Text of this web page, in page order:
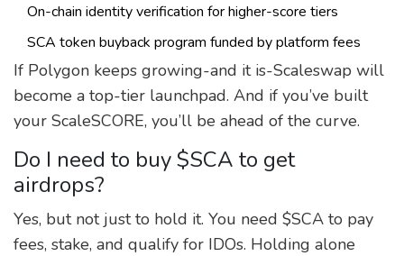
On-chain identity verification for higher-score tiers
SCA token buyback program funded by platform fees
If Polygon keeps growing-and it is-Scaleswap will
become a top-tier launchpad. And if you’ve built
your ScaleSCORE, you’ll be ahead of the curve.
Do I need to buy $SCA to get
airdrops?
Yes, but not just to hold it. You need $SCA to pay
fees, stake, and qualify for IDOs. Holding alone